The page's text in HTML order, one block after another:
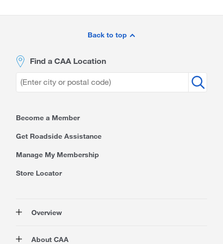
Back to top
Find a CAA Location
Become a Member
Get Roadside Assistance
Manage My Membership
Store Locator
Overview
About CAA